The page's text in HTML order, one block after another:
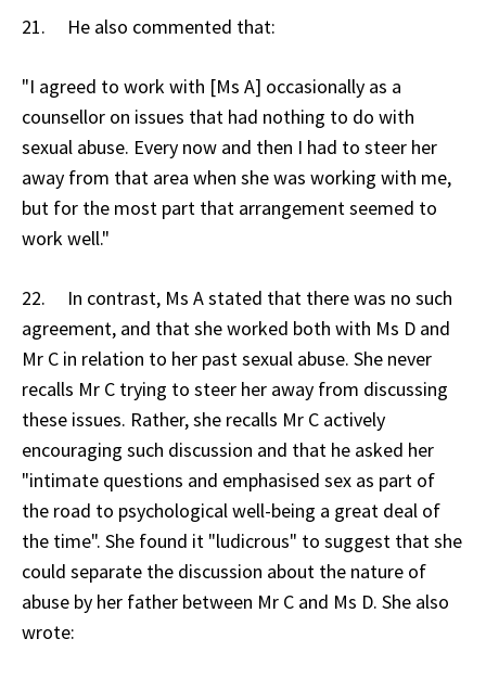
21. He also commented that:
"I agreed to work with [Ms A] occasionally as a
counsellor on issues that had nothing to do with
sexual abuse. Every now and then I had to steer her
away from that area when she was working with me,
but for the most part that arrangement seemed to
work well."
22. In contrast, Ms A stated that there was no such
agreement, and that she worked both with Ms D and
Mr C in relation to her past sexual abuse. She never
recalls Mr C trying to steer her away from discussing
these issues. Rather, she recalls Mr C actively
encouraging such discussion and that he asked her
"intimate questions and emphasised sex as part of
the road to psychological well-being a great deal of
the time". She found it "ludicrous" to suggest that she
could separate the discussion about the nature of
abuse by her father between Mr C and Ms D. She also
wrote: